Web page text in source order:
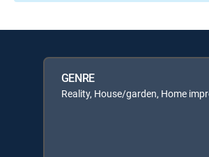
GENRE
Reality, House/garden, Home